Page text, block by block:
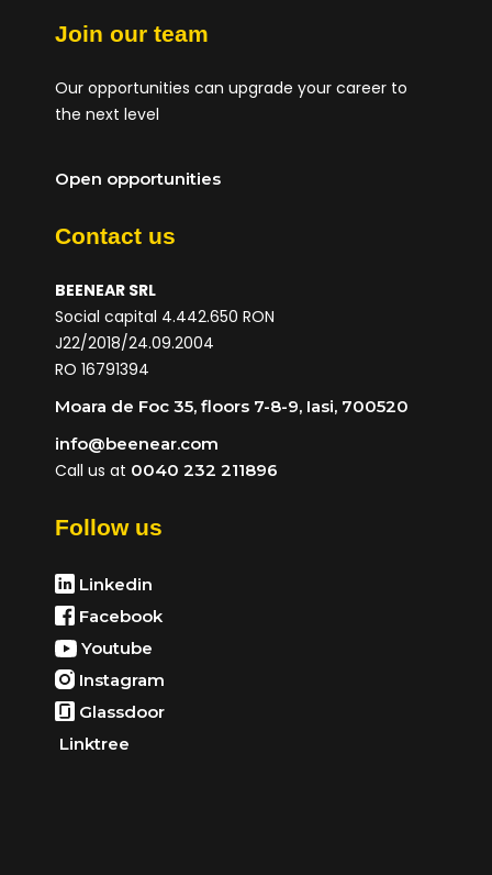
Join our team
Our opportunities can upgrade your career to
the next level
Open opportunities
Contact us
BEENEAR SRL
Social capital 4.442.650 RON
J22/2018/24.09.2004
RO 16791394
Moara de Foc 35, floors 7-8-9, Iasi, 700520
info@beenear.com
Call us at 0040 232 211896
Follow us
Linkedin
Facebook
Youtube
Instagram
Glassdoor
Linktree